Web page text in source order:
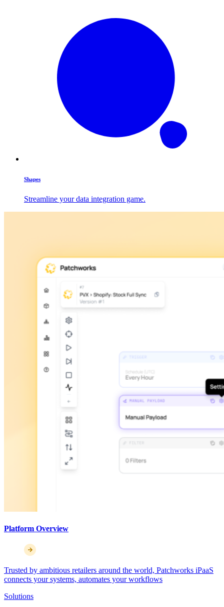
Shapes
Streamline your data integration game.
Platform Overview
Trusted by ambitious retailers around the world, Patchworks iPaaS
connects your systems, automates your workflows
Solutions